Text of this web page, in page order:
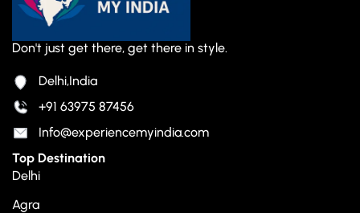
Don't just get there, get there in style.
Delhi,India
+91 63975 87456
Info@experiencemyindia.com
Top Destination
Delhi
Agra